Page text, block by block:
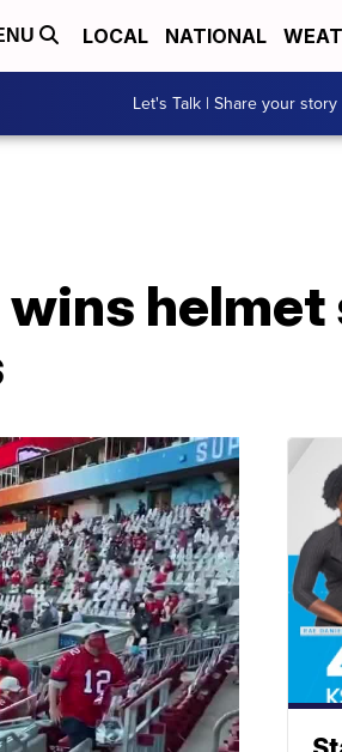
LOCAL NATIONAL
Let's Talk | Share your story
helmet